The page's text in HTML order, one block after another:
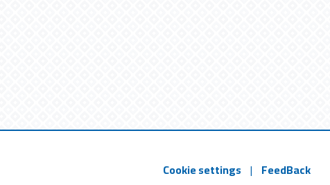
Cookie settings | FeedBack